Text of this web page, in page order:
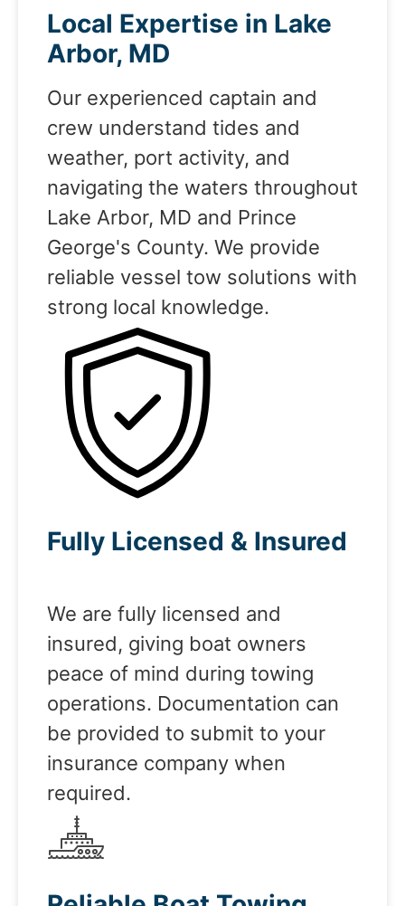
Local Expertise in Lake
Arbor, MD
Our experienced captain and
crew understand tides and
weather, port activity, and
navigating the waters throughout
Lake Arbor, MD and Prince
George's County. We provide
reliable vessel tow solutions with
strong local knowledge.
Fully Licensed & Insured
We are fully licensed and
insured, giving boat owners
peace of mind during towing
operations. Documentation can
be provided to submit to your
insurance company when
required.